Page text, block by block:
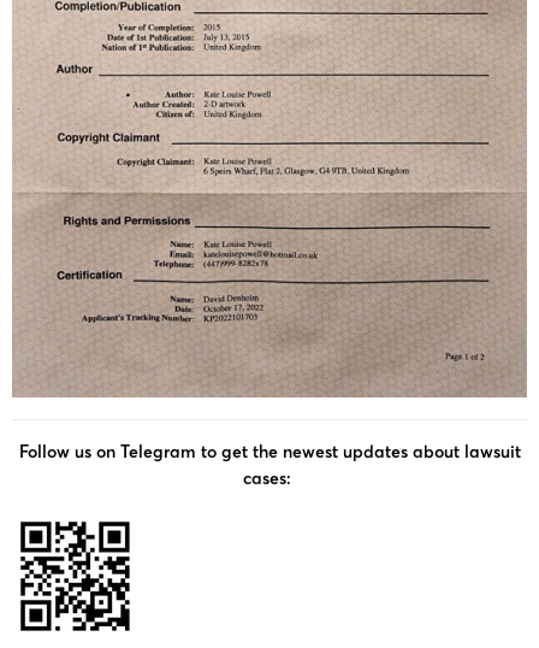
Follow us on Telegram to get the newest updates about lawsuit
cases: